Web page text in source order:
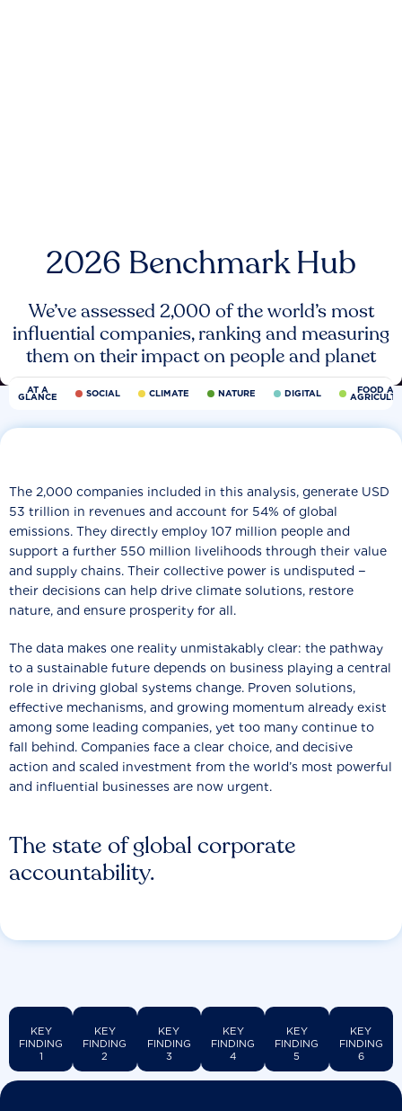
2026 Benchmark Hub
We’ve assessed 2,000 of the world’s most
influential companies, ranking and measuring
them on their impact on people and planet
AT A
GLANCE SOCIAL CLIMATE NATURE DIGITAL FOOD
The state of global corporate
accountability.
The 2,000 companies included in this analysis, generate USD
53 trillion in revenues and account for 54% of global
emissions. They directly employ 107 million people and
support a further 550 million livelihoods through their value
and supply chains. Their collective power is undisputed −
their decisions can help drive climate solutions, restore
nature, and ensure prosperity for all.
The data makes one reality unmistakably clear: the pathway
to a sustainable future depends on business playing a central
role in driving global systems change. Proven solutions,
effective mechanisms, and growing momentum already exist
among some leading companies, yet too many continue to
fall behind. Companies face a clear choice, and decisive
action and scaled investment from the world’s most powerful
and influential businesses are now urgent.
KEY
FINDING
1
KEY
FINDING
2
KEY
FINDING
3
KEY
FINDING
4
KEY
FINDING
5
KEY
FINDING
6